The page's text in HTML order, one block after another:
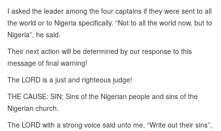
I asked the leader among the four captains if they were sent to all
the world or to Nigeria specifically. “Not to all the world now, but to
Nigeria”, he said.
Their next action will be determined by our response to this
message of final warning!
The LORD is a just and righteous judge!
THE CAUSE: SIN; Sins of the Nigerian people and sins of the
Nigerian church.
The LORD with a strong voice said unto me, “Write out their sins”,